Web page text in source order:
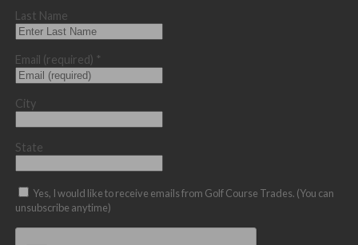
Last Name
Email (required) *
City
State
Yes, I would like to receive emails from Golf Course Trades. (You can
unsubscribe anytime)